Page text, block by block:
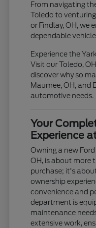
From navigating
Toledo to
or Findlay, OH, we
dependable
Experience the
Visit our Toledo,
discover why so
Maumee, OH, and
automotive needs.
Your
Experience
Owning a new
OH, is about more
purchase; it's
ownership
convenience and
department is
maintenance
extensive work,